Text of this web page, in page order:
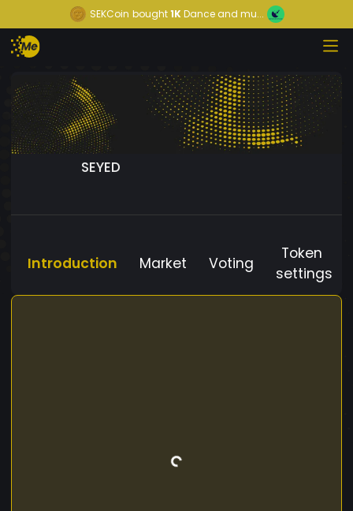
SEKCoin bought1KDance and mu...
SEYED
Introduction Market Voting
Token
settings